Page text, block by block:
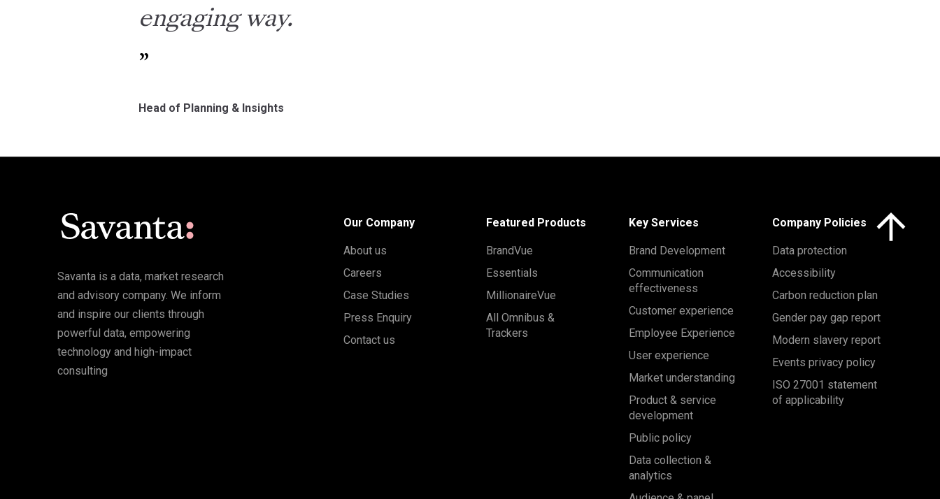
engaging way.
Head of Planning & Insights
Savanta is a data, market research
and advisory company. We inform
and inspire our clients through
powerful data, empowering
technology and high-impact
consulting
Our Company
About us
Careers
Case Studies
Press Enquiry
Contact us
Featured Products
BrandVue
Essentials
MillionaireVue
All Omnibus &
Trackers
Key Services
Brand Development
Communication
effectiveness
Customer experience
Employee Experience
User experience
Market understanding
Product & service
development
Public policy
Data collection &
analytics
Company Policies
Data protection
Accessibility
Carbon reduction plan
Gender pay gap report
Modern slavery report
Events privacy policy
ISO 27001 statement
of applicability
Click here to